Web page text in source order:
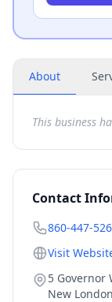
About
This business
Contact
860-447-
Visit
5 Governor
New London